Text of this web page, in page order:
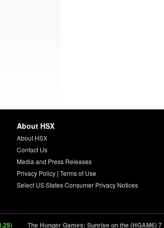
About HSX
About HSX
Contact Us
Media and Press Releases
Privacy Policy| Terms of Use
Select US States Consumer Privacy Notices
The Hunger Games: Sunrise on the (HGAM6) 7